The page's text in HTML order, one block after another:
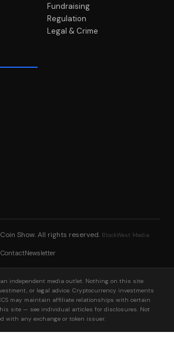
Fundraising
Regulation
Legal & Crime
Show. All rights reserved. BlockWest Media
ContactNewsletter
independent media outlet. Nothing on this site
or legal advice. Cryptocurrency investments
may maintain affiliate relationships with certain
site — see individual articles for disclosures. Not
with any exchange or token issuer.